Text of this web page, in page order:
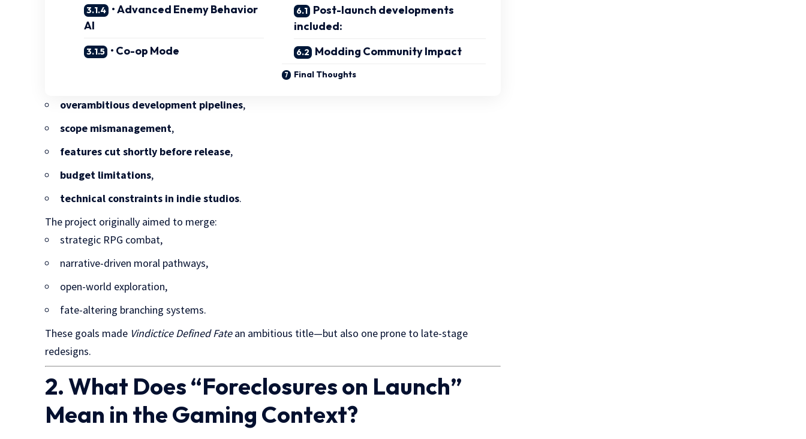
• Advanced Enemy Behavior
AI
• Co-op Mode
Post-launch developments
included:
Modding Community Impact
Final Thoughts
overambitious development pipelines,
scope mismanagement,
features cut shortly before release,
budget limitations,
technical constraints in indie studios.
The project originally aimed to merge:
strategic RPG combat,
narrative-driven moral pathways,
open-world exploration,
fate-altering branching systems.
These goals made Vindictice Defined Fatean ambitious title—but also one prone to late-stage
redesigns.
2. What Does “Foreclosures on Launch”
Mean in the Gaming Context?